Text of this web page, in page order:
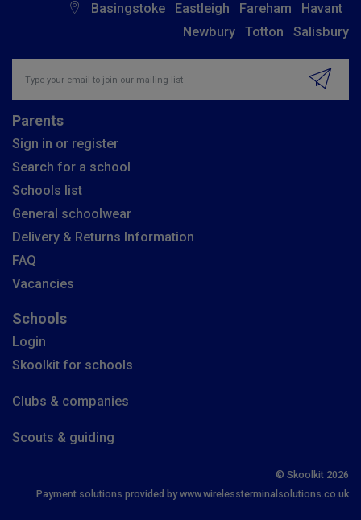
Basingstoke
Eastleigh Fareham
Havant
Newbury
Totton Salisbury
Parents
Sign in or register
Search for a school
Schools list
General schoolwear
Delivery & Returns Information
FAQ
Vacancies
Schools
Login
Skoolkit for schools
Clubs & companies
Scouts & guiding
© Skoolkit 2026
Payment solutions provided by www.wirelessterminalsolutions.co.uk